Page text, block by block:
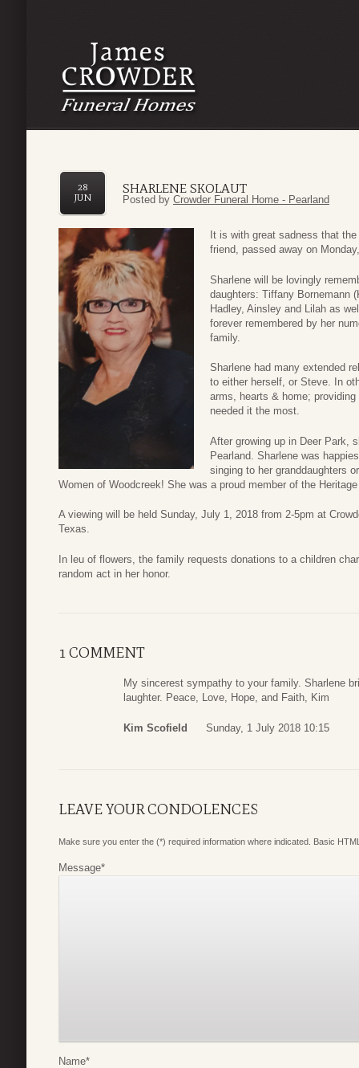
SHARLENE SKOLAUT
28
JUN
Posted by Crowder Funeral Home - Pearland
It is with great sadness that
friend, passed away on
Sharlene will be lovingly
daughters: Tiffany Bornemann
Hadley, Ainsley and Lilah as
forever remembered by her
family.
Sharlene had many extended
to either herself, or Steve. In
arms, hearts & home;
needed it the most.
After growing up in Deer Park,
Pearland. Sharlene was
singing to her granddaughters
Women of Woodcreek! She was a proud member of the Heritage
A viewing will be held Sunday, July 1, 2018 from 2-5pm at
Texas.
In leu of flowers, the family requests donations to a children
random act in her honor.
1 COMMENT
My sincerest sympathy to your family. Sharlene
laughter. Peace, Love, Hope, and Faith, Kim
Kim Scofield Sunday, 1 July 2018 10:15
LEAVE YOUR CONDOLENCES
Make sure you enter the (*) required information where indicated. Basic
Message*
Name*